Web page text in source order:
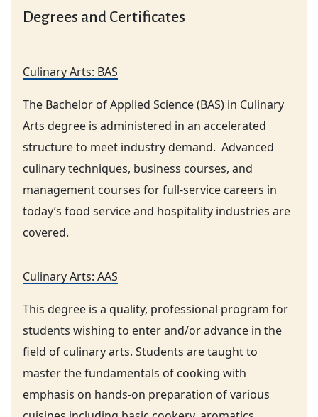
Degrees and Certificates
Culinary Arts: BAS
The Bachelor of Applied Science (BAS) in Culinary
Arts degree is administered in an accelerated
structure to meet industry demand. Advanced
culinary techniques, business courses, and
management courses for full-service careers in
today’s food service and hospitality industries are
covered.
Culinary Arts: AAS
This degree is a quality, professional program for
students wishing to enter and/or advance in the
field of culinary arts. Students are taught to
master the fundamentals of cooking with
emphasis on hands-on preparation of various